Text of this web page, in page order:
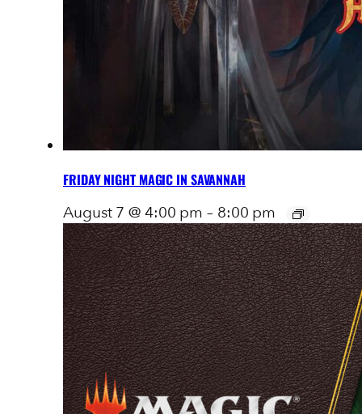
FRIDAY NIGHT MAGIC IN SAVANNAH
August 7 @ 4:00 pm – 8:00 pm